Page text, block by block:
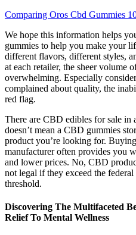
Comparing Oros Cbd Gummies
We hope this information helps
gummies to help you make your
different flavors, different styles,
at each retailer, the sheer volume
overwhelming. Especially
complained about quality, the
red flag.
There are CBD edibles for sale in
doesn’t mean a CBD gummies
product you’re looking for.
manufacturer often provides you
and lower prices. No, CBD
not legal if they exceed the
threshold.
Discovering The Multifaceted
Relief To Mental Wellness